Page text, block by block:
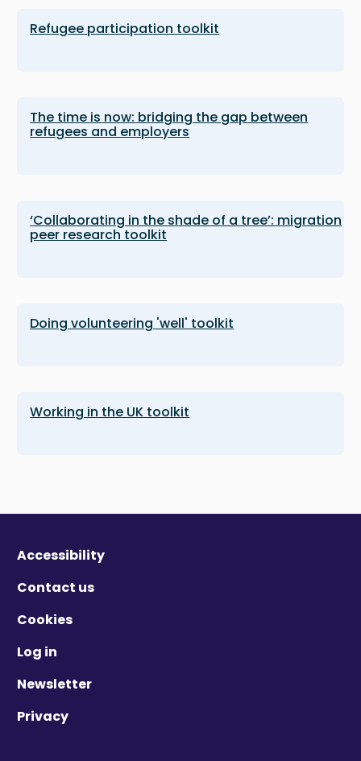
Refugee participation toolkit
The time is now: bridging the gap between
refugees and employers
‘Collaborating in the shade of a tree’: migration
peer research toolkit
Doing volunteering 'well' toolkit
Working in the UK toolkit
Accessibility
Contact us
Cookies
Log in
Newsletter
Privacy